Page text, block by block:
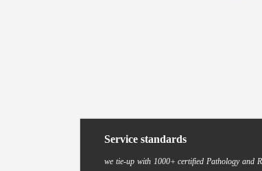
Service standards
we tie-up with 1000+ certified Pathology and